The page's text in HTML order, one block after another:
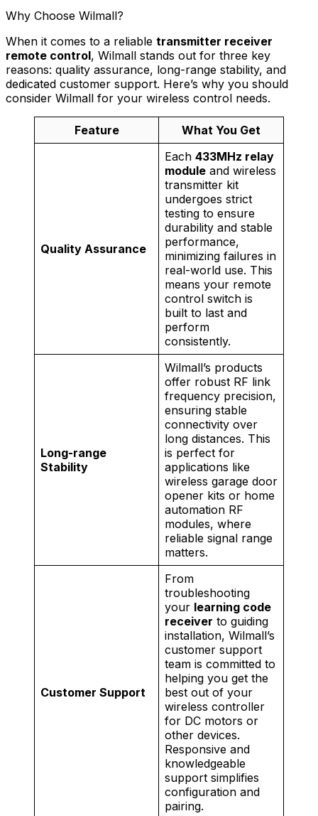
Why Choose Wilmall?
When it comes to a reliable transmitter receiver
remote control, Wilmall stands out for three key
reasons: quality assurance, long-range stability, and
dedicated customer support. Here’s why you should
consider Wilmall for your wireless control needs.
Feature What You Get
Quality Assurance
Each 433MHz relay
module and wireless
transmitter kit
undergoes strict
testing to ensure
durability and stable
performance,
minimizing failures in
real-world use. This
means your remote
control switch is
built to last and
perform
consistently.
Long-range
Stability
Wilmall’s products
offer robust RF link
frequency precision,
ensuring stable
connectivity over
long distances. This
is perfect for
applications like
wireless garage door
opener kits or home
automation RF
modules, where
reliable signal range
matters.
Customer Support
From
troubleshooting
your learning code
receiver to guiding
installation, Wilmall’s
customer support
team is committed to
helping you get the
best out of your
wireless controller
for DC motors or
other devices.
Responsive and
knowledgeable
support simplifies
configuration and
pairing.